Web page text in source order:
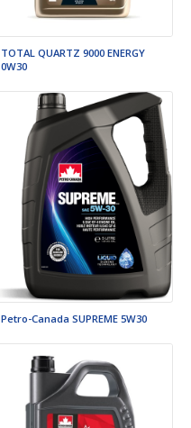
TOTAL QUARTZ 9000 ENERGY
0W30
Petro-Canada SUPREME 5W30